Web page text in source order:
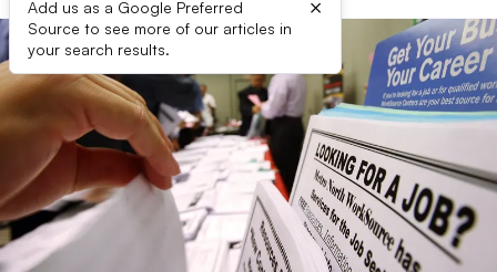
Add us as a Google Preferred
Source to see more of our articles in
your search results.
×